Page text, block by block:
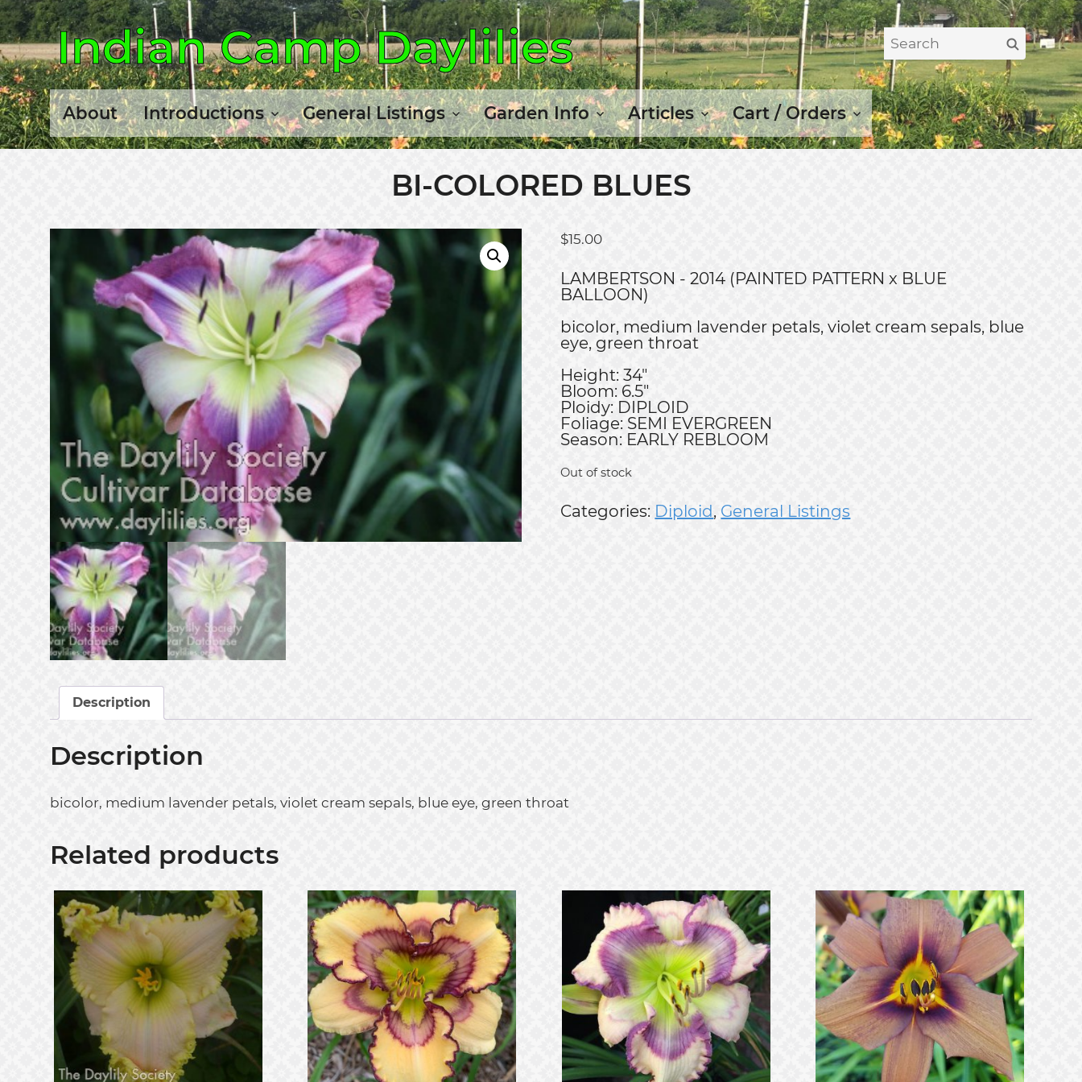
Indian Camp Daylilies
Search
for:
Search
About Introductions General Listings Garden Info Articles Cart / Orders
BI-COLORED BLUES
$15.00
LAMBERTSON - 2014 (PAINTED PATTERN x BLUE
BALLOON)
bicolor, medium lavender petals, violet cream sepals, blue
eye, green throat
Height: 34"
Bloom: 6.5"
Ploidy: DIPLOID
Foliage: SEMI EVERGREEN
Season: EARLY REBLOOM
Out of stock
Categories: Diploid, General Listings
Description
Description
bicolor, medium lavender petals, violet cream sepals, blue eye, green throat
Related products